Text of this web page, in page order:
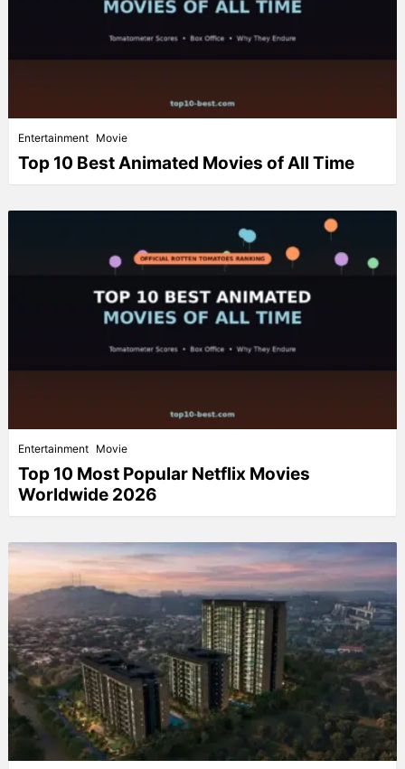
Entertainment Movie
Top 10 Best Animated Movies of All Time
Entertainment Movie
Top 10 Most Popular Netflix Movies
Worldwide 2026